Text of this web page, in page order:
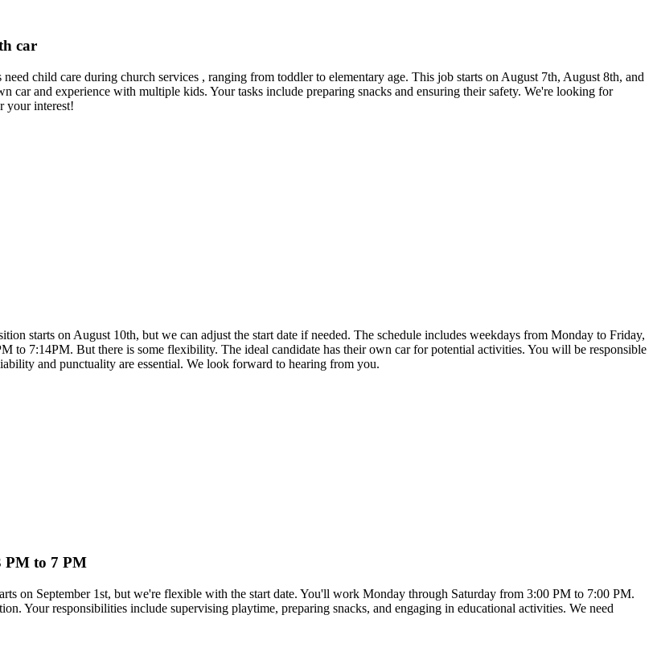
car
child care during church services , ranging from toddler to elementary age. This job starts on August 7th, August 8th, and
car and experience with multiple kids. Your tasks include preparing snacks and ensuring their safety. We're looking for
your interest!
starts on August 10th, but we can adjust the start date if needed. The schedule includes weekdays from Monday to Friday,
to 7:14PM. But there is some flexibility. The ideal candidate has their own car for potential activities. You will be responsible
and punctuality are essential. We look forward to hearing from you.
PM to 7 PM
on September 1st, but we're flexible with the start date. You'll work Monday through Saturday from 3:00 PM to 7:00 PM.
Your responsibilities include supervising playtime, preparing snacks, and engaging in educational activities. We need